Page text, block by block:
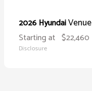
2026 HyundaiVenue
Starting at $22,460
Disclosure